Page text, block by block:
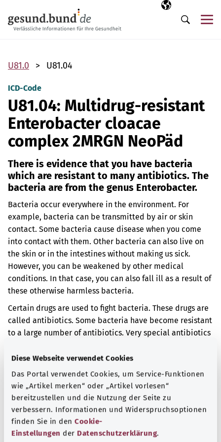
Diese Webseite verwendet Cookies
Das Portal verwendet Cookies, um Service-Funktionen
wie „Artikel merken“ oder „Artikel vorlesen“
bereitzustellen und die Nutzung der Seite zu
verbessern. Informationen und Widerspruchsoptionen
finden Sie in den Cookie-
Einstellungen der Datenschutzerklärung.
Selected
EN
Search
U81.0 U81.04
ICD-Code
U81.04: Multidrug-resistant
Enterobacter cloacae
complex 2MRGN NeoPäd
There is evidence that you have bacteria
which are resistant to many antibiotics. The
bacteria are from the genus Enterobacter.
Bacteria occur everywhere in the environment. For
example, bacteria can be transmitted by air or skin
contact. Some bacteria cause disease when you come
into contact with them. Other bacteria can also live on
the skin or in the intestines without making us sick.
However, you can be weakened by other medical
conditions. In that case, you can also fall ill as a result of
these otherwise harmless bacteria.
Certain drugs are used to fight bacteria. These drugs are
called antibiotics. Some bacteria have become resistant
to a large number of antibiotics. Very special antibiotics
frequently also taken to keep the resistant bacteria from
spreading further.
Additional indicator
Note